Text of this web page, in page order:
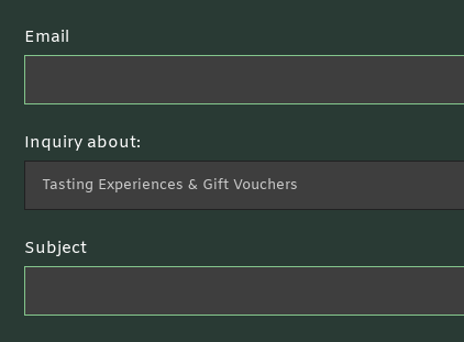
Email
Inquiry about:
Subject